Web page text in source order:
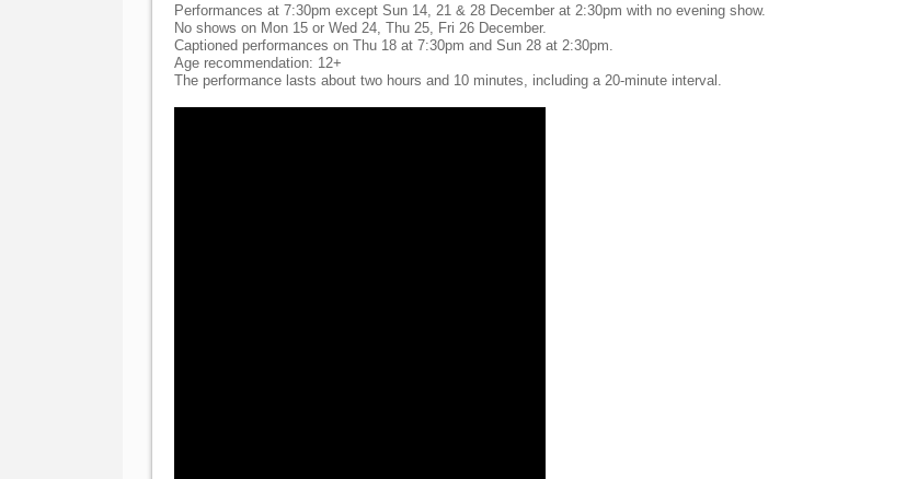
Performances at 7:30pm except Sun 14, 21 & 28 December at 2:30pm with no evening show.
No shows on Mon 15 or Wed 24, Thu 25, Fri 26 December.
Captioned performances on Thu 18 at 7:30pm and Sun 28 at 2:30pm.
Age recommendation: 12+
The performance lasts about two hours and 10 minutes, including a 20-minute interval.